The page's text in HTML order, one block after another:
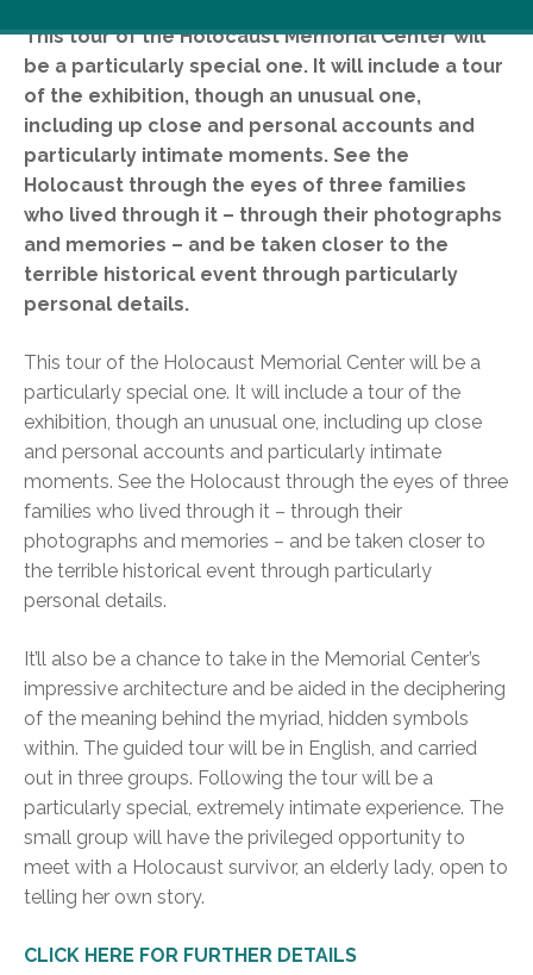
This tour of the Holocaust Memorial Center will
be a particularly special one. It will include a tour
of the exhibition, though an unusual one,
including up close and personal accounts and
particularly intimate moments. See the
Holocaust through the eyes of three families
who lived through it – through their photographs
and memories – and be taken closer to the
terrible historical event through particularly
personal details.
This tour of the Holocaust Memorial Center will be a
particularly special one. It will include a tour of the
exhibition, though an unusual one, including up close
and personal accounts and particularly intimate
moments. See the Holocaust through the eyes of three
families who lived through it – through their
photographs and memories – and be taken closer to
the terrible historical event through particularly
personal details.
It’ll also be a chance to take in the Memorial Center’s
impressive architecture and be aided in the deciphering
of the meaning behind the myriad, hidden symbols
within. The guided tour will be in English, and carried
out in three groups. Following the tour will be a
particularly special, extremely intimate experience. The
small group will have the privileged opportunity to
meet with a Holocaust survivor, an elderly lady, open to
telling her own story.
CLICK HERE FOR FURTHER DETAILS